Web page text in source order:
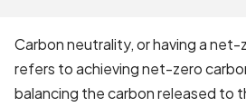
Carbon neutrality, or having a
refers to achieving net-zero
balancing the carbon released to